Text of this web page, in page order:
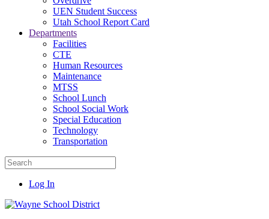
UEN Student Success
Utah School Report Card
Departments
Facilities
CTE
Human Resources
Maintenance
MTSS
School Lunch
School Social Work
Special Education
Technology
Transportation
Log In